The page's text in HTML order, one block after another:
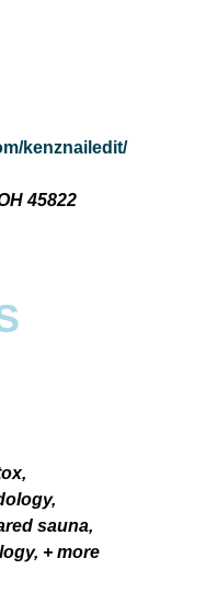
kenznailedit/
45822
sauna,
+ more